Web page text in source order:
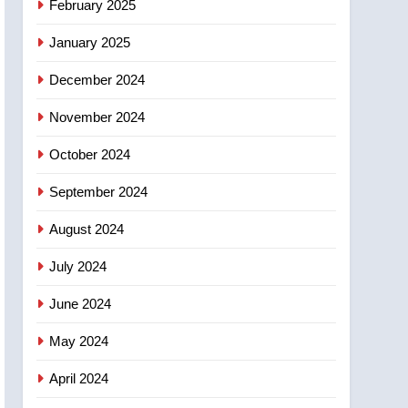
February 2025
January 2025
December 2024
November 2024
October 2024
September 2024
August 2024
July 2024
June 2024
May 2024
April 2024